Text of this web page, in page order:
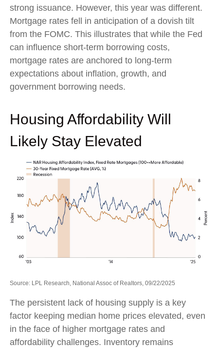
strong issuance. However, this year was different.
Mortgage rates fell in anticipation of a dovish tilt
from the FOMC. This illustrates that while the Fed
can influence short-term borrowing costs,
mortgage rates are anchored to long-term
expectations about inflation, growth, and
government borrowing needs.
Housing Affordability Will
Likely Stay Elevated
Source: LPL Research, National Assoc of Realtors, 09/22/2025
The persistent lack of housing supply is a key
factor keeping median home prices elevated, even
in the face of higher mortgage rates and
affordability challenges. Inventory remains